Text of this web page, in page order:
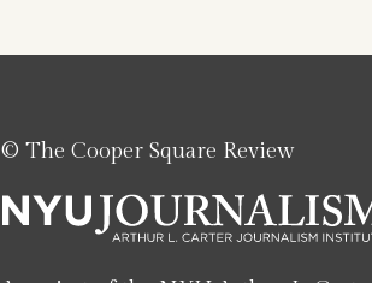
© The Cooper Square Review